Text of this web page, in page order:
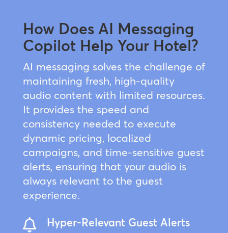
How Does AI Messaging
Copilot Help Your Hotel?
AI messaging solves the challenge of
maintaining fresh, high-quality
audio content with limited resources.
It provides the speed and
consistency needed to execute
dynamic pricing, localized
campaigns, and time-sensitive guest
alerts, ensuring that your audio is
always relevant to the guest
experience.
 Hyper-Relevant Guest Alerts